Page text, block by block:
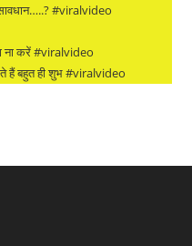
#viralvideo
ना करें #viralvideo
हैं बहुत ही शुभ #viralvideo